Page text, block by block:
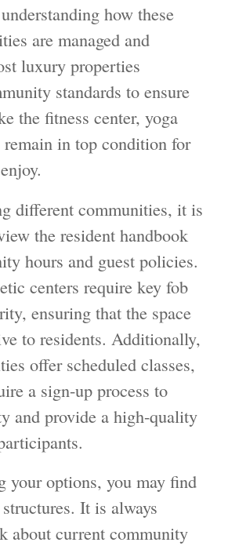
how these
are managed and
luxury properties
standards to ensure
the fitness center, yoga
in top condition for
different communities, it is
the resident handbook
hours and guest policies.
centers require key fob
ensuring that the space
to residents. Additionally,
offer scheduled classes,
a sign-up process to
and provide a high-quality
your options, you may find
It is always
about current community